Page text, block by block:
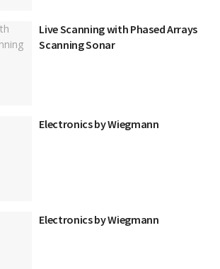
Live Scanning with Phased Arrays
Scanning Sonar
Electronics by Wiegmann
Electronics by Wiegmann